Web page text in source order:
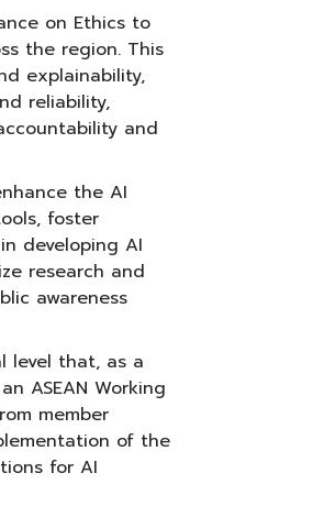
on Ethics to
the region. This
explainability,
reliability,
and
the AI
foster
developing AI
research and
awareness
level that, as a
ASEAN Working
member
of the
for AI